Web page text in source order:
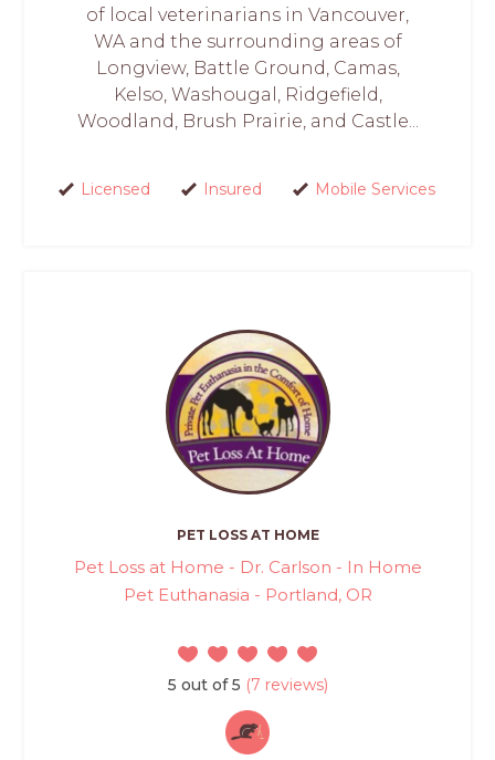
of local veterinarians in Vancouver,
WA and the surrounding areas of
Longview, Battle Ground, Camas,
Kelso, Washougal, Ridgefield,
Woodland, Brush Prairie, and Castle...
Licensed Insured Mobile Services
PET LOSS AT HOME
Pet Loss at Home - Dr. Carlson - In Home
Pet Euthanasia - Portland, OR
5 out of 5 (7 reviews)